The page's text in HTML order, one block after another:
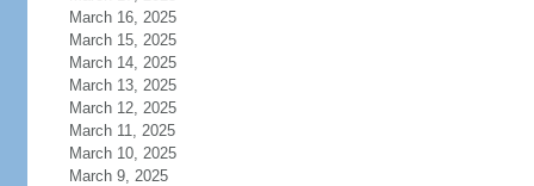
March 16, 2025
March 15, 2025
March 14, 2025
March 13, 2025
March 12, 2025
March 11, 2025
March 10, 2025
March 9, 2025